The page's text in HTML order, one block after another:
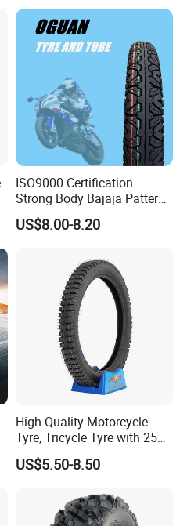
Mid East, South
Europe,Eastern
Southern
ISO9000 Certification
Strong Body Bajaja Pattern
Motorcycle Tubeless
Tyre/Tire (300-17)
US$8.00-8.20
High Quality Motorcycle
Tyre, Tricycle Tyre with 250-
17, 275-17, 275-18, 300-17,
300-18, 325-16, 350-17, 350-
US$5.50-8.50